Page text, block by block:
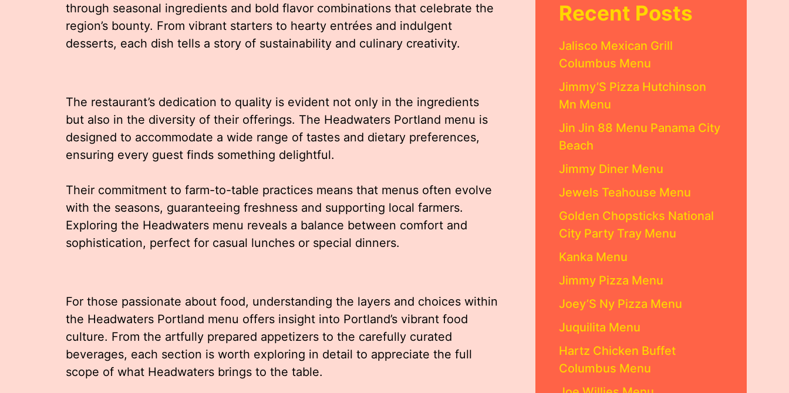
through seasonal ingredients and bold flavor combinations that celebrate the
region’s bounty. From vibrant starters to hearty entrées and indulgent
desserts, each dish tells a story of sustainability and culinary creativity.
The restaurant’s dedication to quality is evident not only in the ingredients
but also in the diversity of their offerings. The Headwaters Portland menu is
designed to accommodate a wide range of tastes and dietary preferences,
ensuring every guest finds something delightful.
Their commitment to farm-to-table practices means that menus often evolve
with the seasons, guaranteeing freshness and supporting local farmers.
Exploring the Headwaters menu reveals a balance between comfort and
sophistication, perfect for casual lunches or special dinners.
For those passionate about food, understanding the layers and choices within
the Headwaters Portland menu offers insight into Portland’s vibrant food
culture. From the artfully prepared appetizers to the carefully curated
beverages, each section is worth exploring in detail to appreciate the full
scope of what Headwaters brings to the table.
Recent Posts
Jalisco Mexican Grill
Columbus Menu
Jimmy’S Pizza Hutchinson
Mn Menu
Jin Jin 88 Menu Panama City
Beach
Jimmy Diner Menu
Jewels Teahouse Menu
Golden Chopsticks National
City Party Tray Menu
Kanka Menu
Jimmy Pizza Menu
Joey’S Ny Pizza Menu
Juquilita Menu
Hartz Chicken Buffet
Columbus Menu